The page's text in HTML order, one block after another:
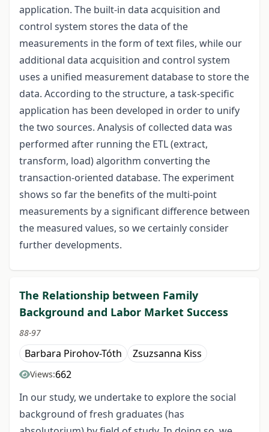
application. The built-in data acquisition and
control system stores the data of the
measurements in the form of text files, while our
additional data acquisition and control system
uses a unified measurement database to store the
data. According to the structure, a task-specific
application has been developed in order to unify
the two sources. Analysis of collected data was
performed after running the ETL (extract,
transform, load) algorithm converting the
transaction-oriented database. The experiment
shows so far the benefits of the multi-point
measurements by a significant difference between
the measured values, so we certainly consider
further developments.
The Relationship between Family
Background and Labor Market Success
88-97
Barbara Pirohov-Tóth Zsuzsanna Kiss
Views:662
In our study, we undertake to explore the social
background of fresh graduates (has